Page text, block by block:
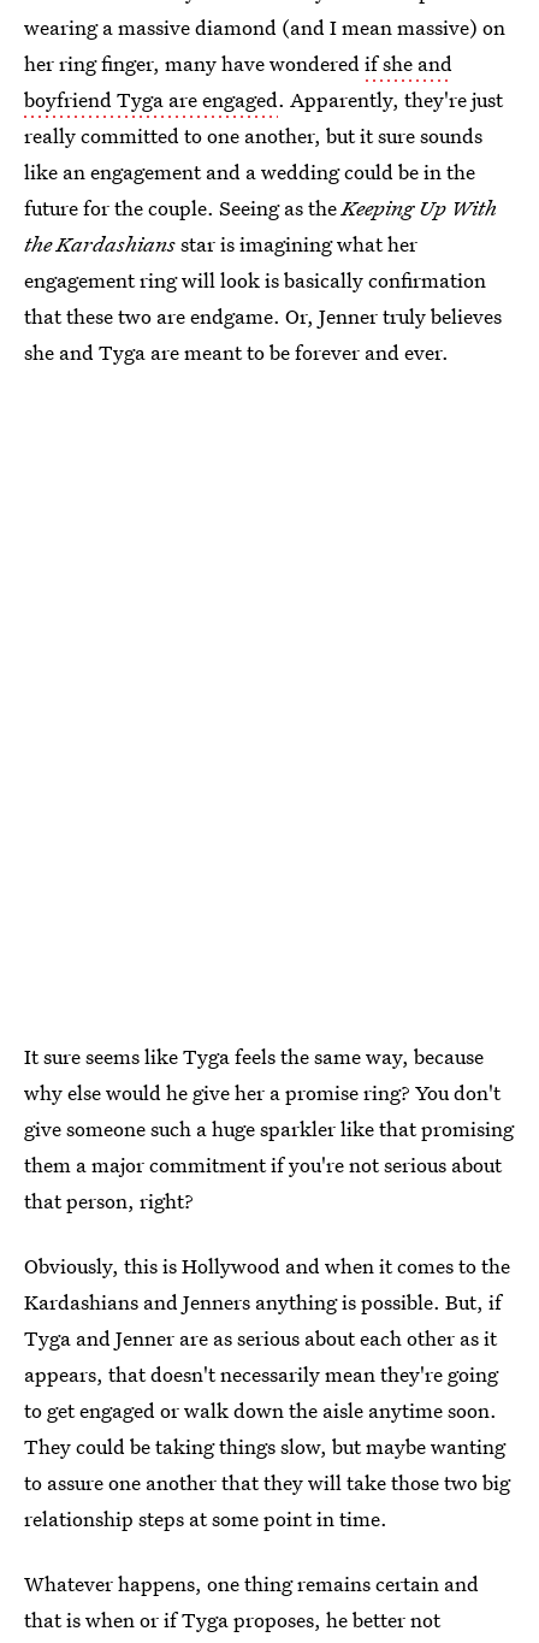
wearing a massive diamond (and I mean massive) on
her ring finger, many have wonderedif she and
boyfriend Tyga are engaged. Apparently, they're just
really committed to one another, but it sure sounds
like an engagement and a wedding could be in the
future for the couple. Seeing as theKeeping Up With
the Kardashiansstar is imagining what her
engagement ring will look is basically confirmation
that these two are endgame. Or, Jenner truly believes
she and Tyga are meant to be forever and ever.
It sure seems like Tyga feels the same way, because
why else would he give her a promise ring? You don't
give someone such a huge sparkler like that promising
them a major commitment if you're not serious about
that person, right?
Obviously, this is Hollywood and when it comes to the
Kardashians and Jenners anything is possible. But, if
Tyga and Jenner are as serious about each other as it
appears, that doesn't necessarily mean they're going
to get engaged or walk down the aisle anytime soon.
They could be taking things slow, but maybe wanting
to assure one another that they will take those two big
relationship steps at some point in time.
Whatever happens, one thing remains certain and
that is when or if Tyga proposes, he better not